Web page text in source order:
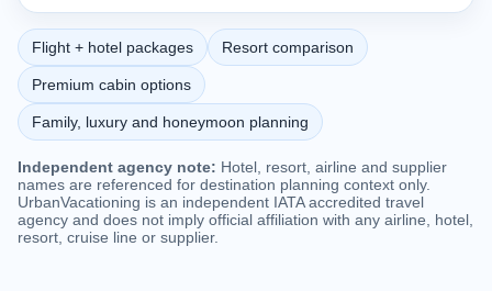
Flight + hotel packages Resort comparison
Premium cabin options
Family, luxury and honeymoon planning
Independent agency note: Hotel, resort, airline and supplier
names are referenced for destination planning context only.
UrbanVacationing is an independent IATA accredited travel
agency and does not imply official affiliation with any airline, hotel,
resort, cruise line or supplier.